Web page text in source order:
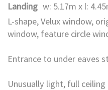
Landing w: 5.17m x l:
L-shape, Velux window,
window, feature circle
Entrance to under eaves
Unusually light, full